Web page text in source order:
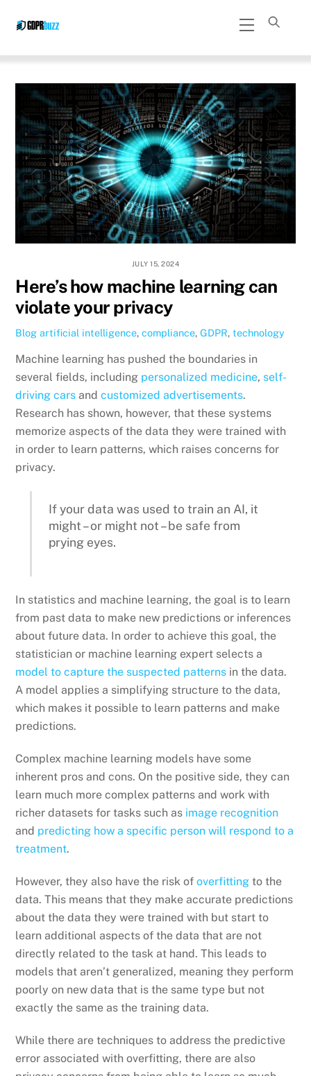
Menu
JULY 15, 2024
Here’s how machine learning can
violate your privacy
Blog artificial intelligence,compliance,GDPR,technology
Machine learning has pushed the boundaries in
several fields, including personalized medicine, self-
driving cars andcustomized advertisements.
Research has shown, however, that these systems
memorize aspects of the data they were trained with
in order to learn patterns, which raises concerns for
privacy.
If your data was used to train an AI, it
might – or might not – be safe from
prying eyes.
In statistics and machine learning, the goal is to learn
from past data to make new predictions or inferences
about future data. In order to achieve this goal, the
statistician or machine learning expert selects a
model to capture the suspected patterns in the data.
A model applies a simplifying structure to the data,
which makes it possible to learn patterns and make
predictions.
Complex machine learning models have some
inherent pros and cons. On the positive side, they can
learn much more complex patterns and work with
richer datasets for tasks such as image recognition
and predicting how a specific person will respond to a
treatment.
However, they also have the risk ofoverfitting to the
data. This means that they make accurate predictions
about the data they were trained with but start to
learn additional aspects of the data that are not
directly related to the task at hand. This leads to
models that aren’t generalized, meaning they perform
poorly on new data that is the same type but not
exactly the same as the training data.
While there are techniques to address the predictive
error associated with overfitting, there are also